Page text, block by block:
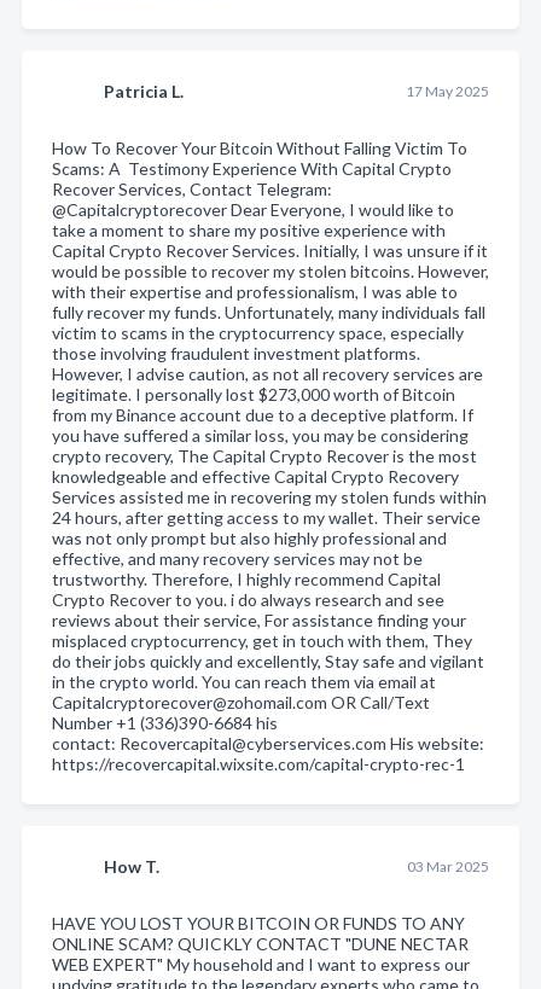
Patricia L. 17 May 2025
How To Recover Your Bitcoin Without Falling Victim To
Scams: A Testimony Experience With Capital Crypto
Recover Services, Contact Telegram:
@Capitalcryptorecover Dear Everyone, I would like to
take a moment to share my positive experience with
Capital Crypto Recover Services. Initially, I was unsure if it
would be possible to recover my stolen bitcoins. However,
with their expertise and professionalism, I was able to
fully recover my funds. Unfortunately, many individuals fall
victim to scams in the cryptocurrency space, especially
those involving fraudulent investment platforms.
However, I advise caution, as not all recovery services are
legitimate. I personally lost $273,000 worth of Bitcoin
from my Binance account due to a deceptive platform. If
you have suffered a similar loss, you may be considering
crypto recovery, The Capital Crypto Recover is the most
knowledgeable and effective Capital Crypto Recovery
Services assisted me in recovering my stolen funds within
24 hours, after getting access to my wallet. Their service
was not only prompt but also highly professional and
effective, and many recovery services may not be
trustworthy. Therefore, I highly recommend Capital
Crypto Recover to you. i do always research and see
reviews about their service, For assistance finding your
misplaced cryptocurrency, get in touch with them, They
do their jobs quickly and excellently, Stay safe and vigilant
in the crypto world. You can reach them via email at
Capitalcryptorecover@zohomail.com OR Call/Text
Number +1 (336)390-6684 his
contact: Recovercapital@cyberservices.com His website:
https://recovercapital.wixsite.com/capital-crypto-rec-1
How T. 03 Mar 2025
HAVE YOU LOST YOUR BITCOIN OR FUNDS TO ANY
ONLINE SCAM? QUICKLY CONTACT "DUNE NECTAR
WEB EXPERT" My household and I want to express our
undying gratitude to the legendary experts who came to